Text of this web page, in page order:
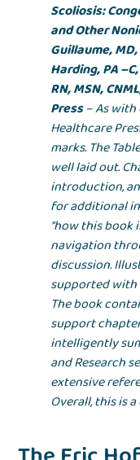
Scoliosis:
and Other
Guillaume,
Harding, PA
RN, MSN,
Press– As with
Healthcare
marks. The
well laid out.
introduction,
for additional
"how this book
navigation
discussion.
supported
The book
support
intelligently
and Research
extensive
Overall, this is